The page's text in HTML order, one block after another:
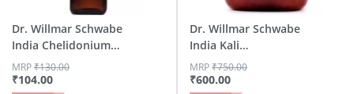
Dr. Willmar Schwabe
India Chelidonium
Ma...
₹104.00
MRP₹130.00
Dr. Willmar Schwabe
India Kali
Muriaticu...
₹600.00
MRP₹750.00